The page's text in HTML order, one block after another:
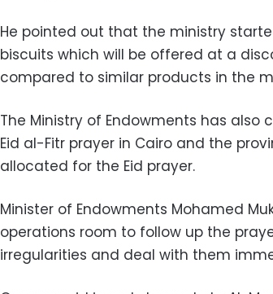
He pointed out that the ministry
biscuits which will be offered at a
compared to similar products in the
The Ministry of Endowments has
Eid al-Fitr prayer in Cairo and the
allocated for the Eid prayer.
Minister of Endowments Mohamed
operations room to follow up the
irregularities and deal with them